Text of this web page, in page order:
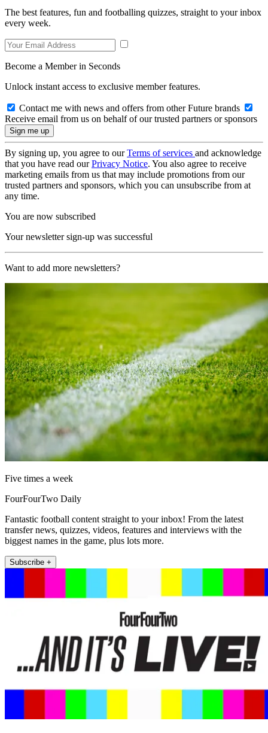
The best features, fun and footballing quizzes, straight to your inbox
every week.
Become a Member in Seconds
Unlock instant access to exclusive member features.
Contact me with news and offers from other Future brands
Receive email from us on behalf of our trusted partners or sponsors
By signing up, you agree to ourTerms of services and acknowledge
that you have read ourPrivacy Notice. You also agree to receive
marketing emails from us that may include promotions from our
trusted partners and sponsors, which you can unsubscribe from at
any time.
You are now subscribed
Your newsletter sign-up was successful
Want to add more newsletters?
Five times a week
FourFourTwo Daily
Fantastic football content straight to your inbox! From the latest
transfer news, quizzes, videos, features and interviews with the
biggest names in the game, plus lots more.
Subscribe +